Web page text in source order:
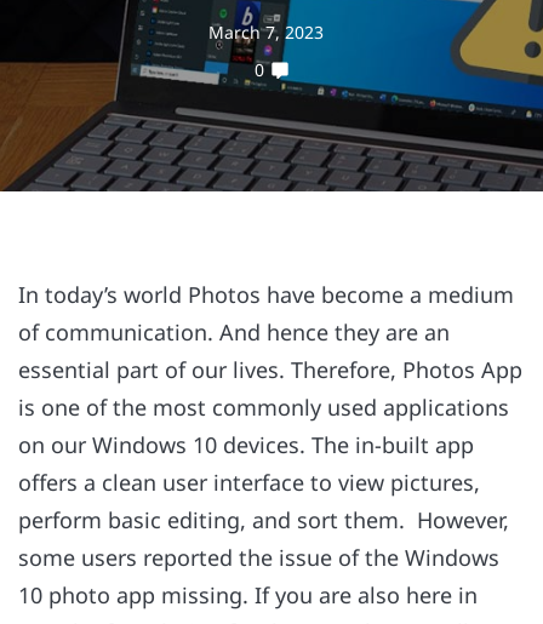
March 7, 2023
0
In today’s world Photos have become a medium
of communication. And hence they are an
essential part of our lives. Therefore, Photos App
is one of the most commonly used applications
on our Windows 10 devices. The in-built app
offers a clean user interface to view pictures,
perform basic editing, and sort them. However,
some users reported the issue of the Windows
10 photo app missing. If you are also here in